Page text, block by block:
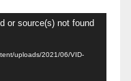
or source(s) not found
uploads/2021/06/VID-